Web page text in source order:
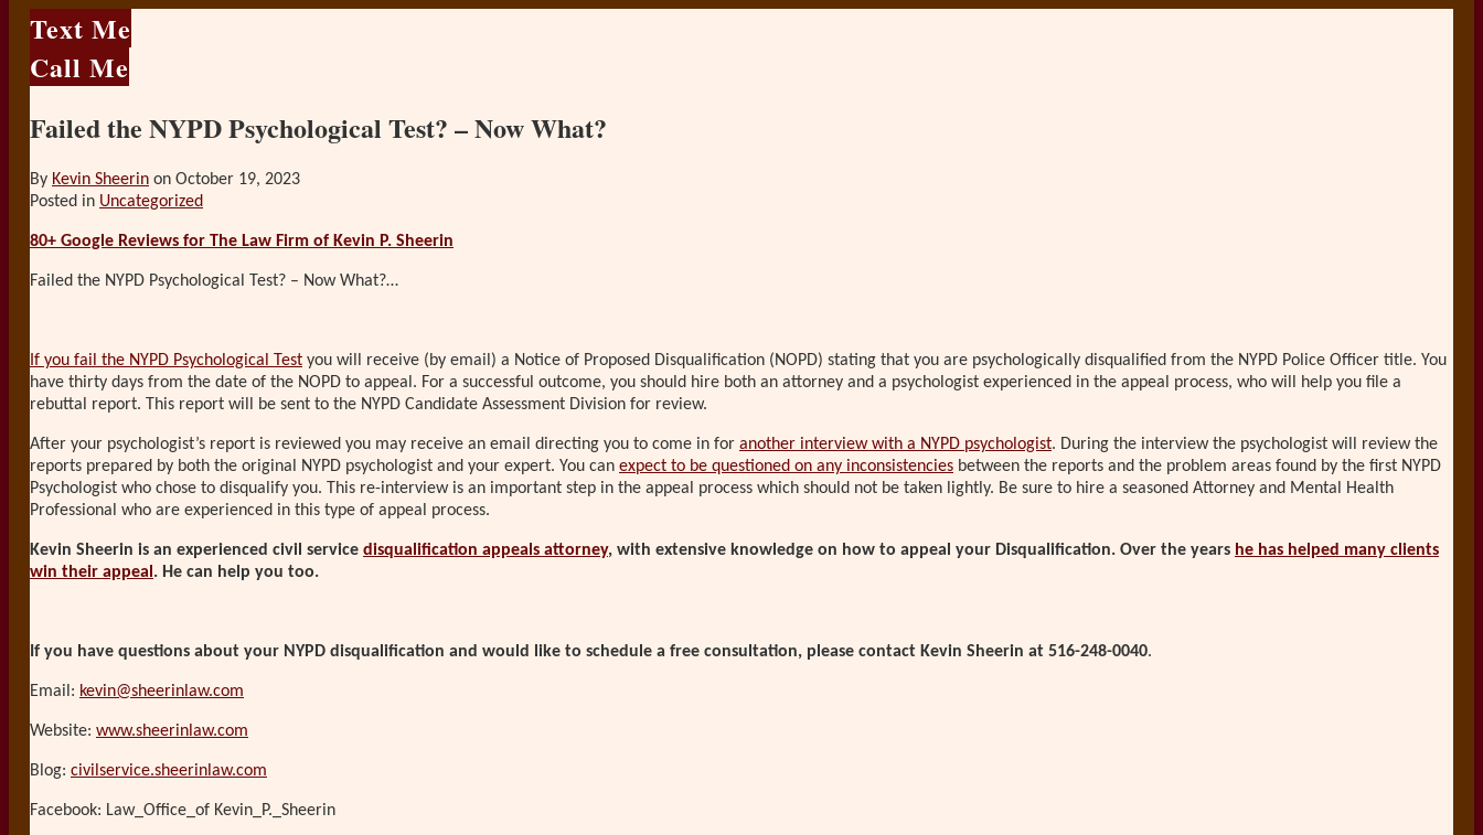
Text Me
Call Me
Failed the NYPD Psychological Test? – Now What?
By Kevin Sheerin on October 19, 2023
Posted in Uncategorized
80+ Google Reviews for The Law Firm of Kevin P. Sheerin
Failed the NYPD Psychological Test? – Now What?…
If you fail the NYPD Psychological Test you will receive (by email) a Notice of Proposed Disqualification (NOPD) stating that you are psychologically disqualified from the NYPD Police Officer title. You
have thirty days from the date of the NOPD to appeal. For a successful outcome, you should hire both an attorney and a psychologist experienced in the appeal process, who will help you file a
rebuttal report. This report will be sent to the NYPD Candidate Assessment Division for review.
After your psychologist’s report is reviewed you may receive an email directing you to come in for another interview with a NYPD psychologist. During the interview the psychologist will review the
reports prepared by both the original NYPD psychologist and your expert. You can expect to be questioned on any inconsistencies between the reports and the problem areas found by the first NYPD
Psychologist who chose to disqualify you. This re-interview is an important step in the appeal process which should not be taken lightly. Be sure to hire a seasoned Attorney and Mental Health
Professional who are experienced in this type of appeal process.
Kevin Sheerin is an experienced civil service disqualification appeals attorney, with extensive knowledge on how to appeal your Disqualification. Over the years he has helped many clients
win their appeal . He can help you too.
If you have questions about your NYPD disqualification and would like to schedule a free consultation, please contact Kevin Sheerin at 516-248-0040.
Email: kevin@sheerinlaw.com
Website: www.sheerinlaw.com
Blog: civilservice.sheerinlaw.com
Facebook: Law_Office_of Kevin_P._Sheerin